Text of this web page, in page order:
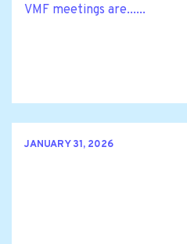
VMF meetings are......
JANUARY 31, 2026